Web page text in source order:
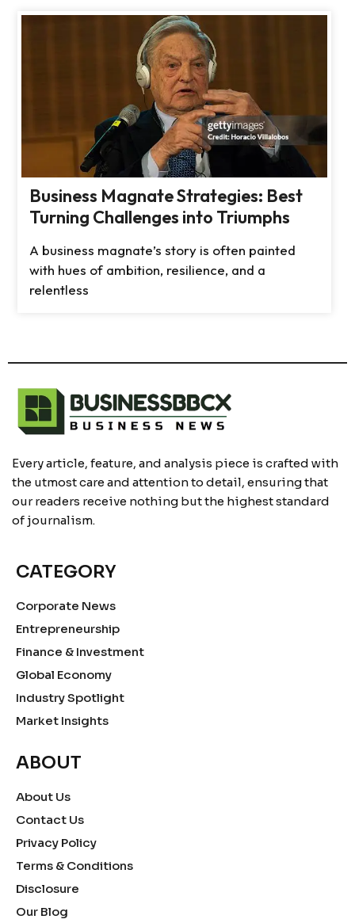
Business Magnate Strategies: Best
Turning Challenges into Triumphs
A business magnate’s story is often painted
with hues of ambition, resilience, and a
relentless
Every article, feature, and analysis piece is crafted with
the utmost care and attention to detail, ensuring that
our readers receive nothing but the highest standard
of journalism.
CATEGORY
Corporate News
Entrepreneurship
Finance & Investment
Global Economy
Industry Spotlight
Market Insights
ABOUT
About Us
Contact Us
Privacy Policy
Terms & Conditions
Disclosure
Our Blog